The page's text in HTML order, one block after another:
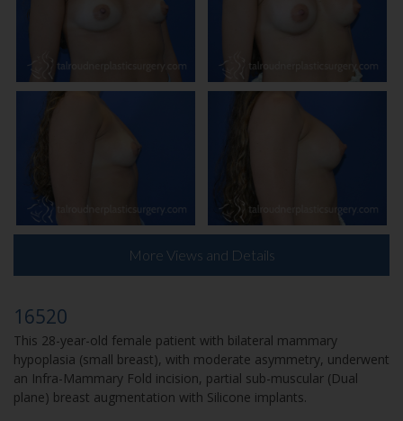
More Views and Details
16520
This 28-year-old female patient with bilateral mammary
hypoplasia (small breast), with moderate asymmetry, underwent
an Infra-Mammary Fold incision, partial sub-muscular (Dual
plane) breast augmentation with Silicone implants.